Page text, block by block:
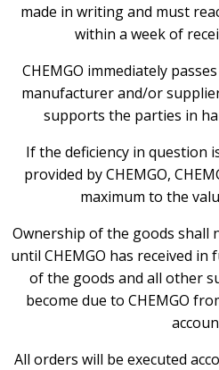
made in writing and must
within a week of
CHEMGO immediately
manufacturer and/or
supports the parties in
If the deficiency in question
provided by CHEMGO,
maximum to the
Ownership of the goods shall
until CHEMGO has received in
of the goods and all other
become due to CHEMGO
All orders will be executed